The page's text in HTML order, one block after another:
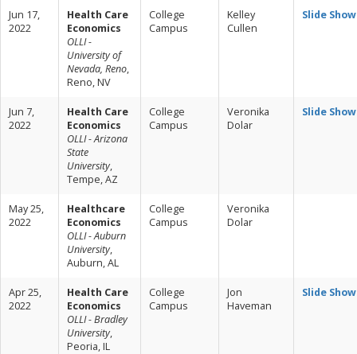
Jun 17,
2022
Health Care
Economics
OLLI -
University of
Nevada, Reno,
Reno, NV
College
Campus
Kelley
Cullen
Slide Show
Jun 7,
2022
Health Care
Economics
OLLI - Arizona
State
University,
Tempe, AZ
College
Campus
Veronika
Dolar
Slide Show
May 25,
2022
Healthcare
Economics
OLLI - Auburn
University,
Auburn, AL
College
Campus
Veronika
Dolar
Apr 25,
2022
Health Care
Economics
OLLI - Bradley
University,
Peoria, IL
College
Campus
Jon
Haveman
Slide Show